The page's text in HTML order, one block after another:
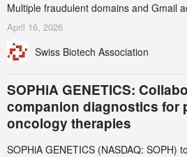
Multiple fraudulent domains and Gmail
identified and reported to their registrars
this alert carefully and share it within
April 16, 2026
Swiss Biotech Association
SOPHiA GENETICS:
companion diagnostics for
oncology therapies
SOPHiA GENETICS (NASDAQ: SOPH)